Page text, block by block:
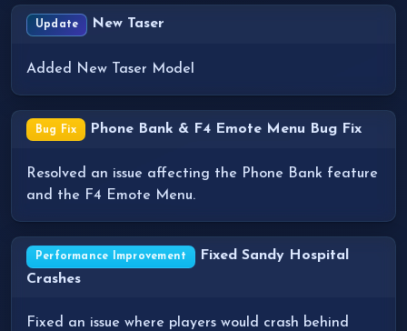
Update New Taser
Added New Taser Model
Bug Fix Phone Bank & F4 Emote Menu Bug Fix
Resolved an issue affecting the Phone Bank feature
and the F4 Emote Menu.
Performance Improvement
Fixed Sandy Hospital
Crashes
Fixed an issue where players would crash behind